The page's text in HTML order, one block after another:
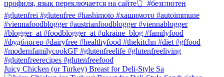
Juicy Chicken (or Turkey) Breast for Deli-Style Sa